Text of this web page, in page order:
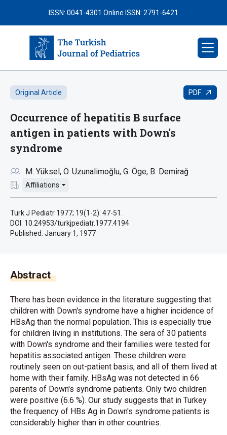
ISSN: 0041-4301 Online ISSN: 2791-6421
Original Article PDF
Occurrence of hepatitis B surface
antigen in patients with Down's
syndrome
M. Yüksel Ö. Uzunalimoğlu G. Öge B. Demirağ
Affiliations
Turk J Pediatr 1977; 19(1-2): 47-51.
DOI: 10.24953/turkjpediatr.1977.4194
Published: January 1, 1977
Abstract
There has been evidence in the literature suggesting that
children with Down's syndrome have a higher incidence of
HBsAg than the normal population. This is especially true
for children living in institutions. The sera of 30 patients
with Down's syndrome and their families were tested for
hepatitis associated antigen. These children were
routinely seen on out-patient basis, and all of them lived at
home with their family. HBsAg was not detected in 66
parents of Down's syndrome patients. Only two children
were positive (6.6 %). Our study suggests that in Turkey
the frequency of HBs Ag in Down's syndrome patients is
considerably higher than in other countries.